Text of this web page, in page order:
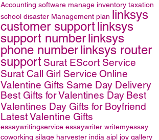
Accounting software manage inventory taxation
school disaster Management plan linksys
customer supportlinksys
support numberlinksys
phone numberlinksys router
support Surat EScort Service
Surat Call Girl Service Online
Valentine Gifts Same Day Delivery
Best Gifts for Valentines Day Best
Valentines Day Gifts for Boyfriend
Latest Valentine Gifts
essaywritingservice essaywriter writemyessay
coworking silage harvester india aipl joy gallery